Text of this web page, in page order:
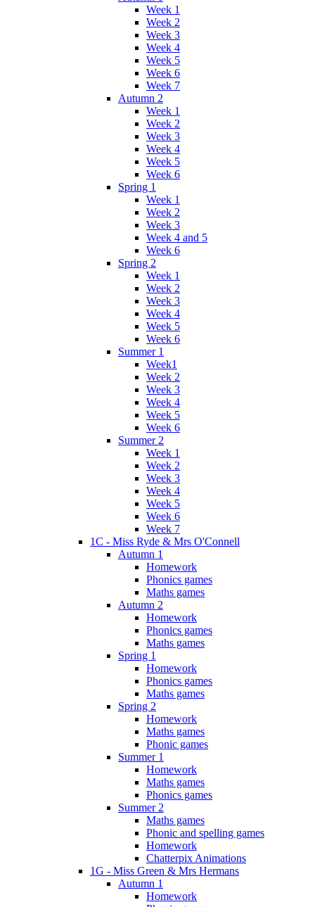
Week 1
Week 2
Week 3
Week 4
Week 5
Week 6
Week 7
Autumn 2
Week 1
Week 2
Week 3
Week 4
Week 5
Week 6
Spring 1
Week 1
Week 2
Week 3
Week 4 and 5
Week 6
Spring 2
Week 1
Week 2
Week 3
Week 4
Week 5
Week 6
Summer 1
Week1
Week 2
Week 3
Week 4
Week 5
Week 6
Summer 2
Week 1
Week 2
Week 3
Week 4
Week 5
Week 6
Week 7
1C - Miss Ryde & Mrs O'Connell
Autumn 1
Homework
Phonics games
Maths games
Autumn 2
Homework
Phonics games
Maths games
Spring 1
Homework
Phonics games
Maths games
Spring 2
Homework
Maths games
Phonic games
Summer 1
Homework
Maths games
Phonics games
Summer 2
Maths games
Phonic and spelling games
Homework
Chatterpix Animations
1G - Miss Green & Mrs Hermans
Autumn 1
Homework